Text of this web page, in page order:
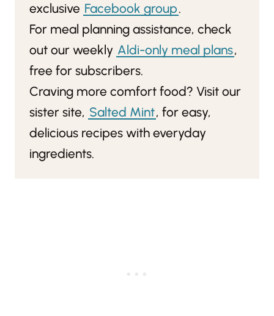
exclusive Facebook group.
For meal planning assistance, check
out our weekly Aldi-only meal plans,
free for subscribers.
Craving more comfort food? Visit our
sister site, Salted Mint, for easy,
delicious recipes with everyday
ingredients.